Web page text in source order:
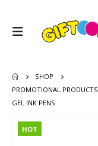
SHOP
PROMOTIONAL PRODUCTS
GEL INK PENS
HOT